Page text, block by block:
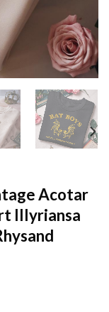
Acotar
Illyriansa